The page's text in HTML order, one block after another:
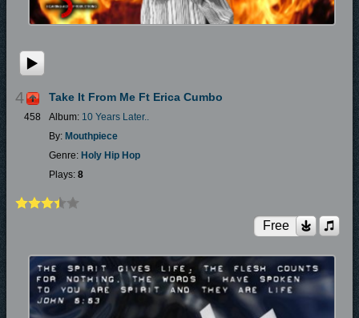
4
458
Take It From Me Ft Erica Cumbo
Album: 10 Years Later..
By: Mouthpiece
Genre: Holy Hip Hop
Plays: 8
Free